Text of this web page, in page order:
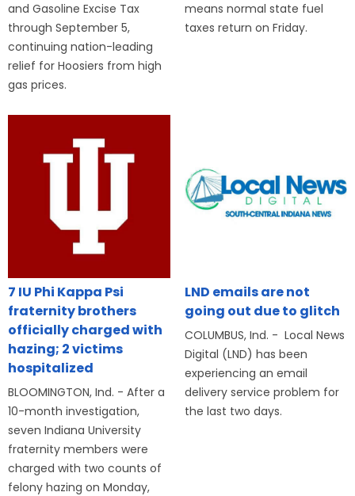
and Gasoline Excise Tax
through September 5,
continuing nation-leading
relief for Hoosiers from high
gas prices.
means normal state fuel
taxes return on Friday.
7 IU Phi Kappa Psi
fraternity brothers
officially charged with
hazing; 2 victims
hospitalized
BLOOMINGTON, Ind. - After a
10-month investigation,
seven Indiana University
fraternity members were
charged with two counts of
felony hazing on Monday,
LND emails are not
going out due to glitch
COLUMBUS, Ind. - Local News
Digital (LND) has been
experiencing an email
delivery service problem for
the last two days.